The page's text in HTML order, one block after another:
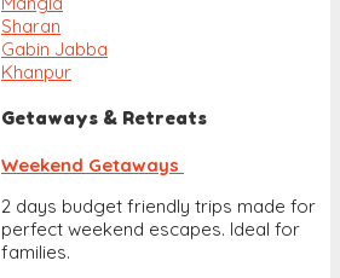
Sharan
Gabin Jabba
Khanpur
Getaways & Retreats
Weekend Getaways
2 days budget friendly trips made for
perfect weekend escapes. Ideal for
families.